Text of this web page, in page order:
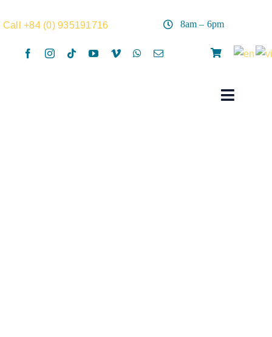
toCall +84 (0) 935191716 8am – 6pm
Toggle